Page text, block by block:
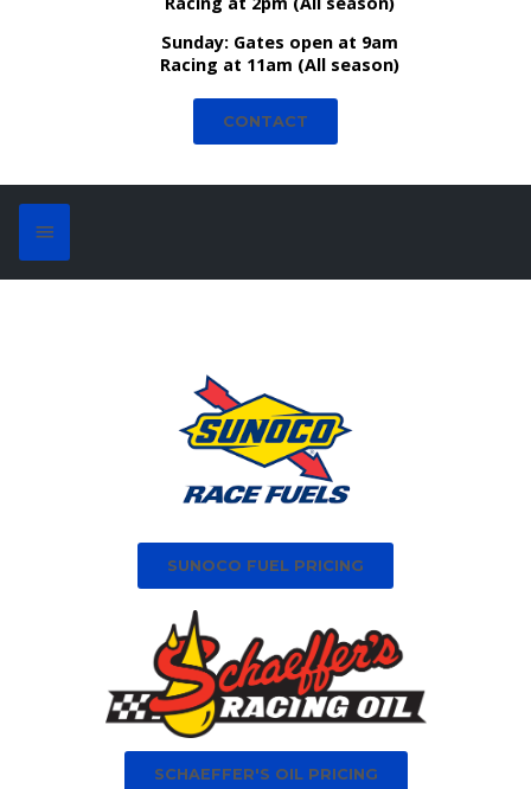
Sunday:Gates open at 9am
Racing at 11am (All season)
CONTACT
Bill Bosler - Launch
SUNOCO FUEL PRICING
SCHAEFFER'S OIL PRICING